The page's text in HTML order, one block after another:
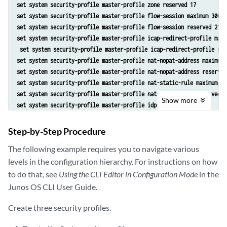
set system security-profile master-profile zone reserved 17
set system security-profile master-profile flow-session maximum 3000
set system security-profile master-profile flow-session reserved
set system security-profile master-profile icap-redirect-profile
set system security-profile master-profile icap-redirect-profile
set system security-profile master-profile nat-nopat-address maximum
set system security-profile master-profile nat-nopat-address
set system security-profile master-profile nat-static-rule maximum
set system security-profile master-profile nat-static-rule reserved
set system security-profile master-profile idp
set system security-profile ls-accnt-mrkt-profile policy maximum 65
set system security-profile ls-accnt-mrkt-profile policy reserved 60
set system security-profile ls-accnt-mrkt-profile zone maximum 22
set system security-profile ls-accnt-mrkt-profile zone reserved 17
set system security-profile ls-accnt-mrkt-profile flow-session
set system security-profile ls-accnt-mrkt-profile flow-session
set system security-profile master-profile icap-redirect-profile
Show more
Step-by-Step Procedure
The following example requires you to navigate various
levels in the configuration hierarchy. For instructions on how
to do that, see Using the CLI Editor in Configuration Mode in the
Junos OS CLI User Guide.
Create three security profiles.